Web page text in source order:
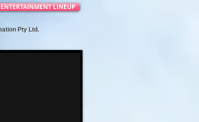
LINEUP
Pty Ltd.